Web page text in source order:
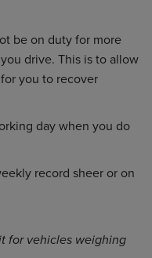
be on duty for more
drive. This is to allow
you to recover
day when you do
record sheer or on
for vehicles weighing